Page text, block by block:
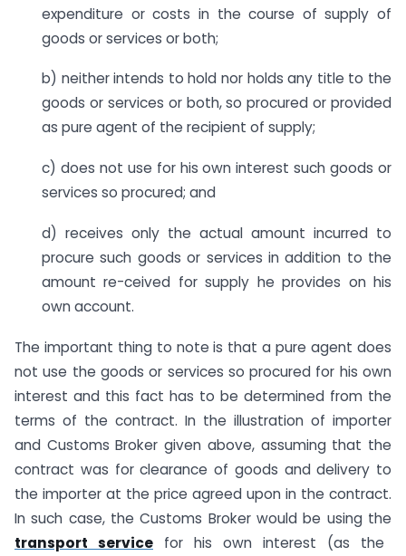
expenditure or costs in the course of supply of
goods or services or both;
b) neither intends to hold nor holds any title to the
goods or services or both, so procured or provided
as pure agent of the recipient of supply;
c) does not use for his own interest such goods or
services so procured; and
d) receives only the actual amount incurred to
procure such goods or services in addition to the
amount re-ceived for supply he provides on his
own account.
The important thing to note is that a pure agent does
not use the goods or services so procured for his own
interest and this fact has to be determined from the
terms of the contract. In the illustration of importer
and Customs Broker given above, assuming that the
contract was for clearance of goods and delivery to
the importer at the price agreed upon in the contract.
In such case, the Customs Broker would be using the
transport service for his own interest (as the